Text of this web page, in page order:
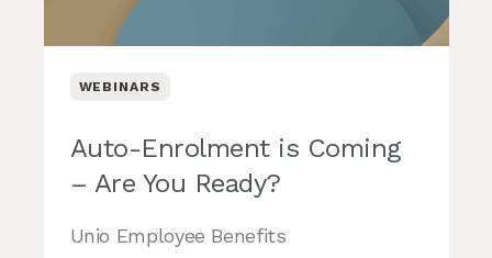
WEBINARS
Auto-Enrolment is Coming
– Are You Ready?
Unio Employee Benefits